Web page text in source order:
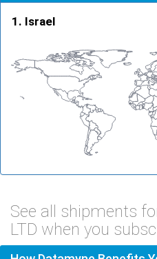
Israel
See all shipments
LTD when you